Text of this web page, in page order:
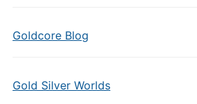
Goldcore Blog
Gold Silver Worlds